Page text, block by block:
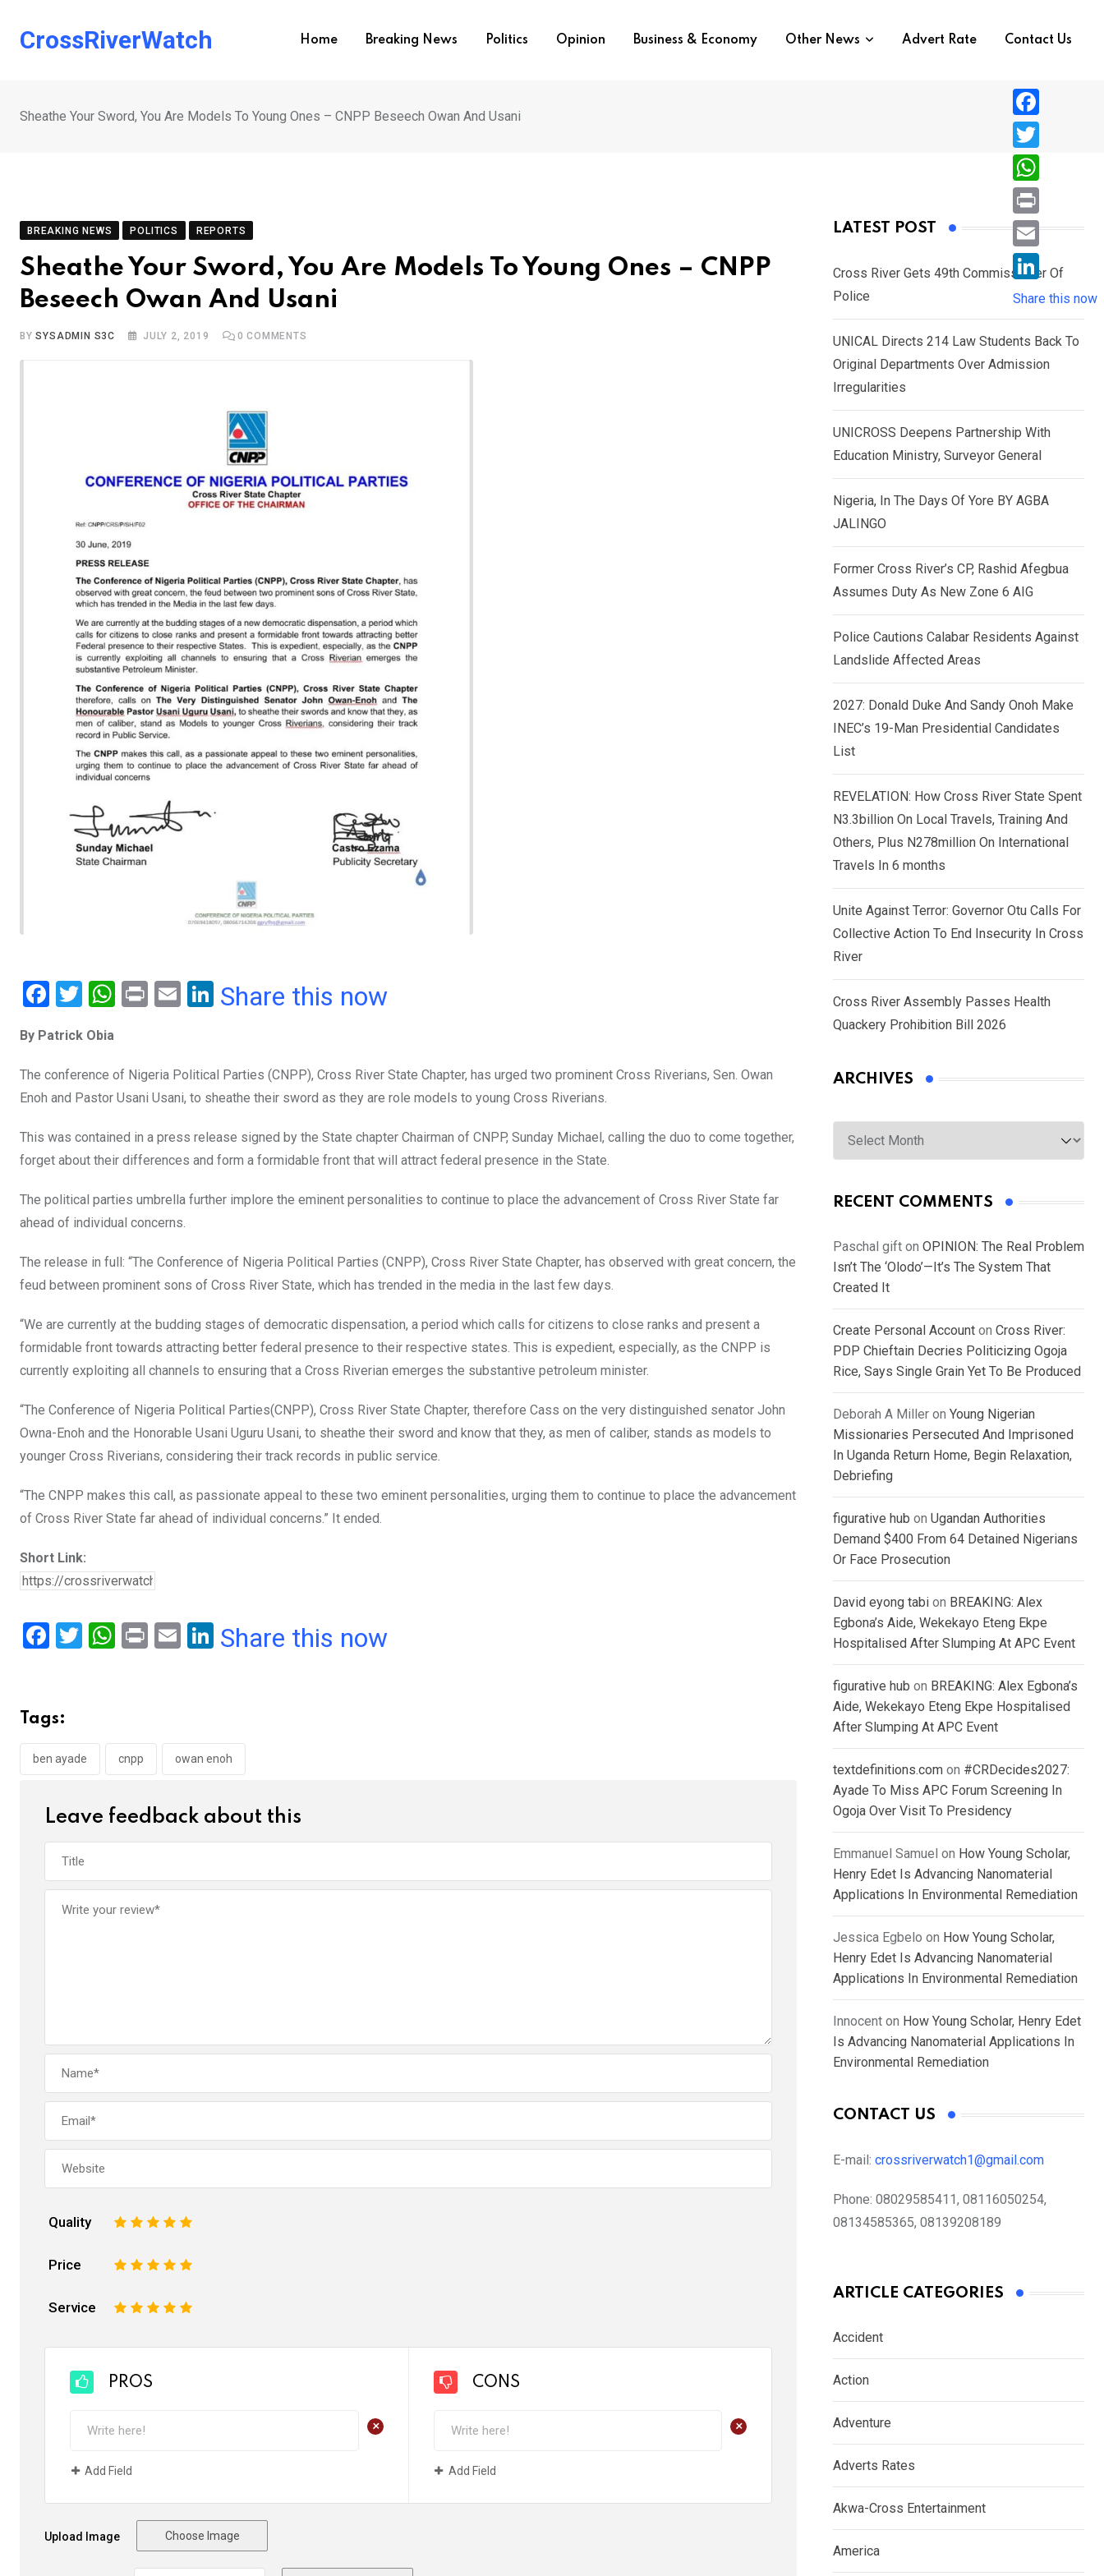
CrossRiverWatch Home Breaking News Politics Opinion Business & Economy Other News Advert Rate Contact Us
Sheathe Your Sword, You Are Models To Young Ones – CNPP Beseech Owan And Usani
BREAKING NEWS POLITICS REPORTS
Sheathe Your Sword, You Are Models To Young Ones – CNPP
Beseech Owan And Usani
BYSYSADMIN S3C JULY 2, 2019 0 COMMENTS
F
ce
b
o
k
T
tt
er
W
s
A
p
p
Pr
E
Li
dI
n
Share this now
By Patrick Obia
The conference of Nigeria Political Parties (CNPP), Cross River State Chapter, has urged two prominent Cross Riverians, Sen. Owan
Enoh and Pastor Usani Usani, to sheathe their sword as they are role models to young Cross Riverians.
This was contained in a press release signed by the State chapter Chairman of CNPP, Sunday Michael, calling the duo to come together,
forget about their differences and form a formidable front that will attract federal presence in the State.
The political parties umbrella further implore the eminent personalities to continue to place the advancement of Cross River State far
ahead of individual concerns.
The release in full: “The Conference of Nigeria Political Parties (CNPP), Cross River State Chapter, has observed with great concern, the
feud between prominent sons of Cross River State, which has trended in the media in the last few days.
“We are currently at the budding stages of democratic dispensation, a period which calls for citizens to close ranks and present a
formidable front towards attracting better federal presence to their respective states. This is expedient, especially, as the CNPP is
currently exploiting all channels to ensuring that a Cross Riverian emerges the substantive petroleum minister.
“The Conference of Nigeria Political Parties(CNPP), Cross River State Chapter, therefore Cass on the very distinguished senator John
Owna-Enoh and the Honorable Usani Uguru Usani, to sheathe their sword and know that they, as men of caliber, stands as models to
younger Cross Riverians, considering their track records in public service.
“The CNPP makes this call, as passionate appeal to these two eminent personalities, urging them to continue to place the advancement
of Cross River State far ahead of individual concerns.” It ended.
Short Link:
F
b
o
o
T
W
A
p
Pr
E
Li
n
Share this now
Tags:
ben ayade cnpp owan enoh
Leave feedback about this
Quality 5
4
3
2
Price 5
4
3
2
Service 5
4
3
2
PROS
+
Add Field
CONS
+
Add Field
Upload Image Choose Image
LATEST POST
Cross River Gets 49th Commissioner Of
Police
UNICAL Directs 214 Law Students Back To
Original Departments Over Admission
Irregularities
UNICROSS Deepens Partnership With
Education Ministry, Surveyor General
Nigeria, In The Days Of Yore BY AGBA
JALINGO
Former Cross River’s CP, Rashid Afegbua
Assumes Duty As New Zone 6 AIG
Police Cautions Calabar Residents Against
Landslide Affected Areas
2027: Donald Duke And Sandy Onoh Make
INEC’s 19-Man Presidential Candidates
List
REVELATION: How Cross River State Spent
N3.3billion On Local Travels, Training And
Others, Plus N278million On International
Travels In 6 months
Unite Against Terror: Governor Otu Calls For
Collective Action To End Insecurity In Cross
River
Cross River Assembly Passes Health
Quackery Prohibition Bill 2026
ARCHIVES
Archives
RECENT COMMENTS
Paschal gift on OPINION: The Real Problem
Isn’t The ‘Olodo’—It’s The System That
Created It
Create Personal Account on Cross River:
PDP Chieftain Decries Politicizing Ogoja
Rice, Says Single Grain Yet To Be Produced
Deborah A Miller on Young Nigerian
Missionaries Persecuted And Imprisoned
In Uganda Return Home, Begin Relaxation,
Debriefing
figurative hub on Ugandan Authorities
Demand $400 From 64 Detained Nigerians
Or Face Prosecution
David eyong tabi on BREAKING: Alex
Egbona’s Aide, Wekekayo Eteng Ekpe
Hospitalised After Slumping At APC Event
figurative hub on BREAKING: Alex Egbona’s
Aide, Wekekayo Eteng Ekpe Hospitalised
After Slumping At APC Event
textdefinitions.com on #CRDecides2027:
Ayade To Miss APC Forum Screening In
Ogoja Over Visit To Presidency
Emmanuel Samuel on How Young Scholar,
Henry Edet Is Advancing Nanomaterial
Applications In Environmental Remediation
Jessica Egbelo on How Young Scholar,
Henry Edet Is Advancing Nanomaterial
Applications In Environmental Remediation
Innocent on How Young Scholar, Henry Edet
Is Advancing Nanomaterial Applications In
Environmental Remediation
CONTACT US
E-mail: crossriverwatch1@gmail.com
Phone: 08029585411, 08116050254,
08134585365, 08139208189
ARTICLE CATEGORIES
Accident
Action
Adventure
Adverts Rates
Akwa-Cross Entertainment
America
F
a
c
e
b
o
T
w
i
e
r
W
h
a
s
A
p
P
r
i
n
E
i
l
L
i
n
k
d
I
n
Share this now